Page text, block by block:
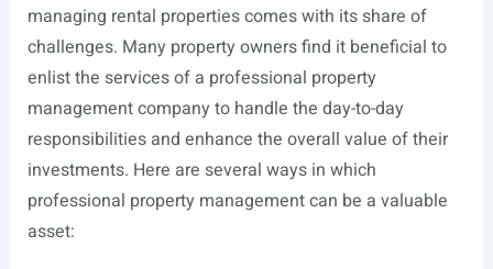
managing rental properties comes with its share of
challenges. Many property owners find it beneficial to
enlist the services of a professional property
management company to handle the day-to-day
responsibilities and enhance the overall value of their
investments. Here are several ways in which
professional property management can be a valuable
asset: